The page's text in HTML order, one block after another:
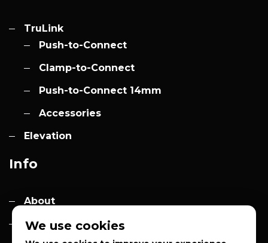
TruLink
Push-to-Connect
Clamp-to-Connect
Push-to-Connect 14mm
Accessories
Elevation
Info
About
Contact
We use cookies